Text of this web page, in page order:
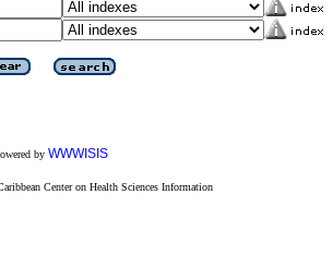
by WWWISIS
Center on Health Sciences Information